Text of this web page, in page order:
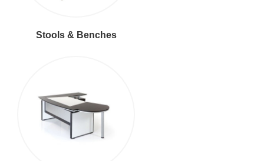
Stools & Benches